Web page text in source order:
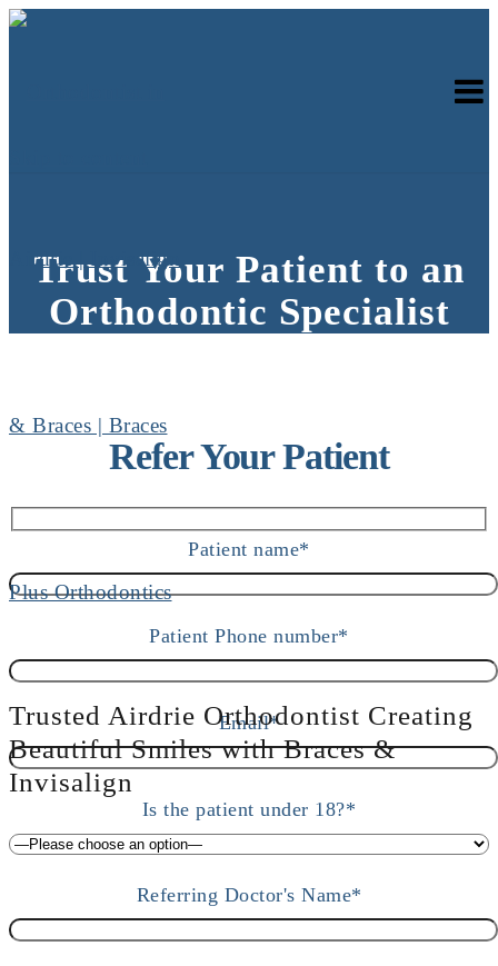
Trusted Airdrie Orthodontist Creating
Beautiful Smiles with Braces &
Invisalign
Trust Your Patient to an
Orthodontic Specialist
Refer Your Patient
Patient name*
Patient Phone number*
Email*
Is the patient under 18?*
Referring Doctor's Name*